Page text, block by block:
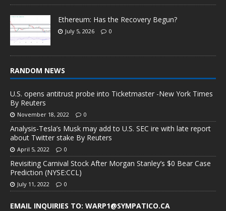
Ethereum: Has the Recovery Begun?
July 5, 2026 0
RANDOM NEWS
U.S. opens antitrust probe into Ticketmaster -New York Times
By Reuters
November 18, 2022 0
Analysis-Tesla’s Musk may add to U.S. SEC ire with late report
about Twitter stake By Reuters
April 5, 2022 0
Revisiting Carnival Stock After Morgan Stanley’s $0 Bear Case
Prediction (NYSE:CCL)
July 11, 2022 0
EMAIL INQUIRIES TO: WARP1@SYMPATICO.CA